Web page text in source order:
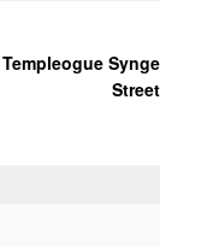
Templeogue Synge
Street